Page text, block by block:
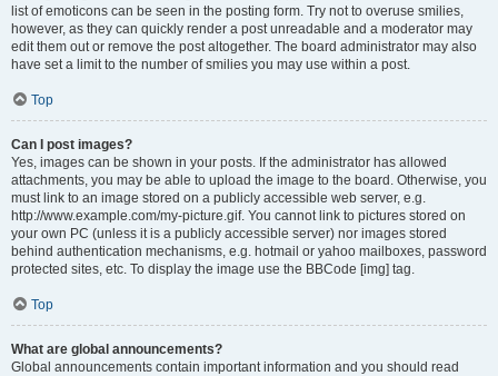
list of emoticons can be seen in the posting form. Try not to overuse smilies,
however, as they can quickly render a post unreadable and a moderator may
edit them out or remove the post altogether. The board administrator may also
have set a limit to the number of smilies you may use within a post.
Top
Can I post images?
Yes, images can be shown in your posts. If the administrator has allowed
attachments, you may be able to upload the image to the board. Otherwise, you
must link to an image stored on a publicly accessible web server, e.g.
http://www.example.com/my-picture.gif. You cannot link to pictures stored on
your own PC (unless it is a publicly accessible server) nor images stored
behind authentication mechanisms, e.g. hotmail or yahoo mailboxes, password
protected sites, etc. To display the image use the BBCode [img] tag.
Top
What are global announcements?
Global announcements contain important information and you should read